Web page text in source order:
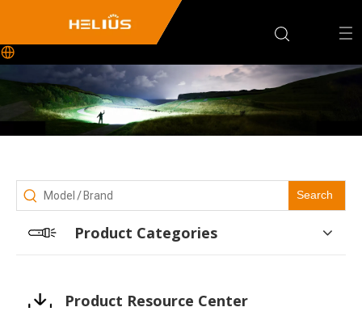
Search
Product Categories
Product Resource Center